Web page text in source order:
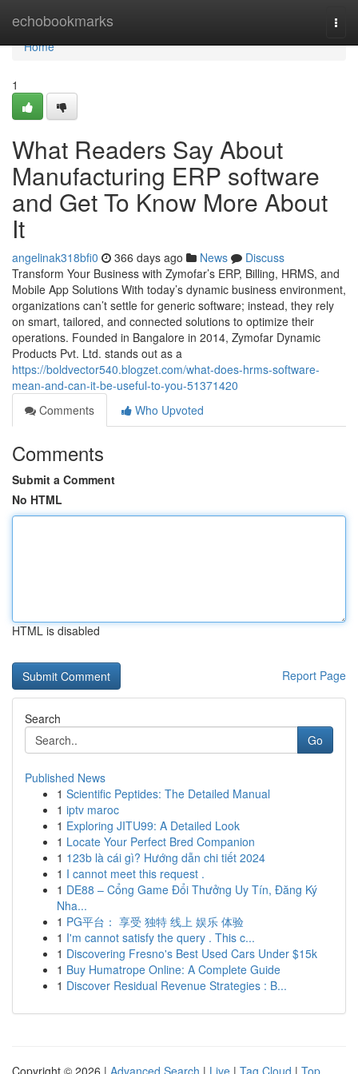
echobookmarks
Home
Home
1
What Readers Say About
Manufacturing ERP software
and Get To Know More About
It
angelinak318bfi0 366 days ago News
Discuss
Transform Your Business with Zymofar’s ERP, Billing, HRMS, and
Mobile App Solutions With today’s dynamic business environment,
organizations can’t settle for generic software; instead, they rely
on smart, tailored, and connected solutions to optimize their
operations. Founded in Bangalore in 2014, Zymofar Dynamic
Products Pvt. Ltd. stands out as a
https://boldvector540.blogzet.com/what-does-hrms-software-
mean-and-can-it-be-useful-to-you-51371420
Comments
Who Upvoted
Comments
Submit a Comment
No HTML
HTML is disabled
Report Page
Search
Go
Published News
1 Scientific Peptides: The Detailed Manual
1 iptv maroc
1 Exploring JITU99: A Detailed Look
1 Locate Your Perfect Bred Companion
1 123b là cái gì? Hướng dẫn chi tiết 2024
1 I cannot meet this request .
1 DE88 – Cổng Game Đổi Thưởng Uy Tín, Đăng Ký
Nha...
1 PG平台： 享受 独特 线上 娱乐 体验
1 I'm cannot satisfy the query . This c...
1 Discovering Fresno's Best Used Cars Under $15k
1 Buy Humatrope Online: A Complete Guide
1 Discover Residual Revenue Strategies : B...
Copyright © 2026 | Advanced Search | Live | Tag Cloud | Top